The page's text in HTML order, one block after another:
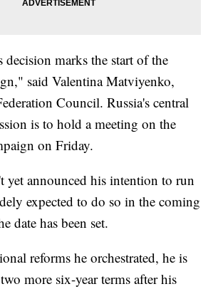
decision marks the start of the
said Valentina Matviyenko,
Council. Russia's central
is to hold a meeting on the
on Friday.
yet announced his intention to run
expected to do so in the coming
date has been set.
reforms he orchestrated, he is
more six-year terms after his